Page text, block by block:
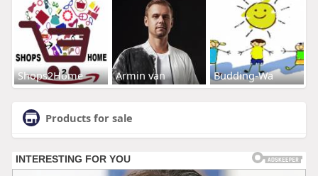
Shops2Home Armin van Budding-Wa
Products for sale